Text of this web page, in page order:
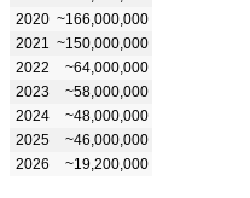
2020 ~166,000,000
2021
~150,000,000
2022
~64,000,000
2023
~58,000,000
2024
~48,000,000
2025
~46,000,000
2026
~19,200,000